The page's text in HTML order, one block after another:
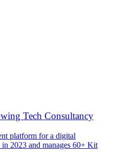
Tech Consultancy
platform for a digital
2023 and manages 60+ Kit